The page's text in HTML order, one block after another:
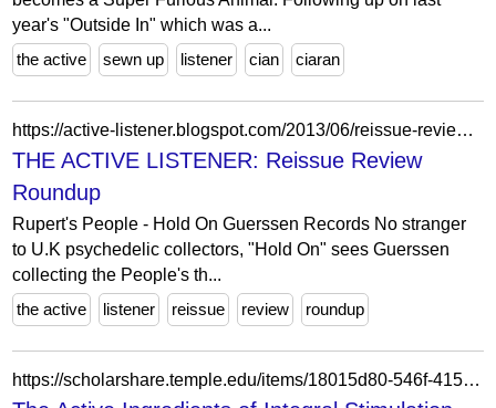
year's "Outside In" which was a...
the active
sewn up listener cian ciaran
https://active-listener.blogspot.com/2013/06/reissue-review-roundup.html?m=0
THE ACTIVE LISTENER: Reissue Review
Roundup
Rupert's People - Hold On Guerssen Records No stranger
to U.K psychedelic collectors, "Hold On" sees Guerssen
collecting the People's th...
the active
listener reissue review roundup
https://scholarshare.temple.edu/items/18015d80-546f-415a-84dc-9aeabeafb50c